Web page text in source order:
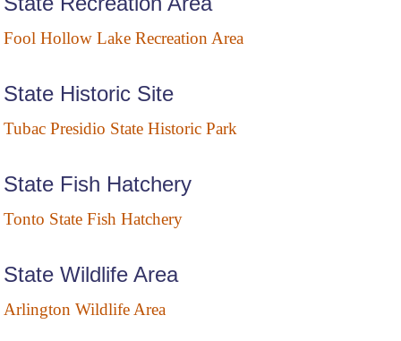
Fool Hollow Lake Recreation Area
State Historic Site
Tubac Presidio State Historic Park
State Fish Hatchery
Tonto State Fish Hatchery
State Wildlife Area
Arlington Wildlife Area